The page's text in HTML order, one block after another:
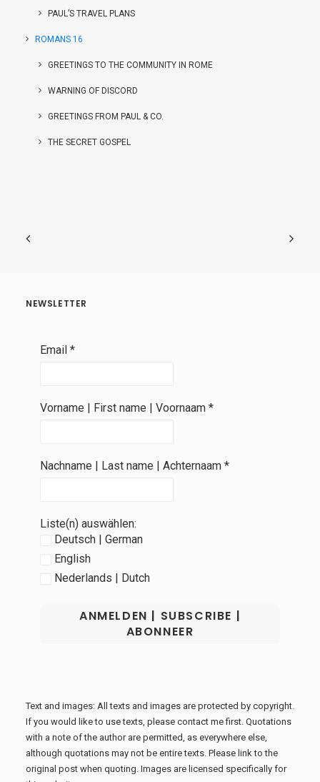
PAUL’S TRAVEL PLANS
ROMANS 16
GREETINGS TO THE COMMUNITY IN ROME
WARNING OF DISCORD
GREETINGS FROM PAUL & CO.
THE SECRET GOSPEL
NEWSLETTER
Email *
Vorname | First name | Voornaam *
Nachname | Last name | Achternaam *
Liste(n) auswählen:
Deutsch | German
English
Nederlands | Dutch
Text and images: All texts and images are protected by copyright.
If you would like to use texts, please contact me first. Quotations
with a note of the author are permitted, as everywhere else,
although quotations may not be entire texts. Please link to the
original post when quoting. Images are licensed specifically for